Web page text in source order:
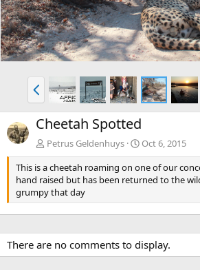
P
r
e
v
Cheetah Spotted
Petrus Geldenhuys
Oct 6, 2015
This is a cheetah roaming on one of our
hand raised but has been returned to the
grumpy that day
There are no comments to display.